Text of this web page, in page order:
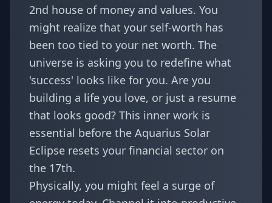
2nd house of money and values. You
might realize that your self-worth has
been too tied to your net worth. The
universe is asking you to redefine what
'success' looks like for you. Are you
building a life you love, or just a resume
that looks good? This inner work is
essential before the Aquarius Solar
Eclipse resets your financial sector on
the 17th.
Physically, you might feel a surge of